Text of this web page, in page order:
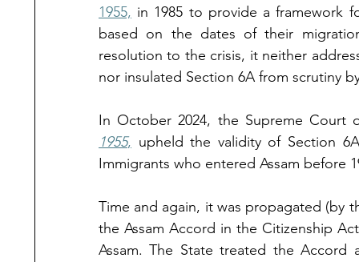
1955, in 1985 to provide a framework
based on the dates of their
resolution to the crisis, it neither
nor insulated Section 6A from scrutiny
In October 2024, the Supreme
1955, upheld the validity of Section
Immigrants who entered Assam before
Time and again, it was propagated (by
the Assam Accord in the Citizenship
Assam. The State treated the